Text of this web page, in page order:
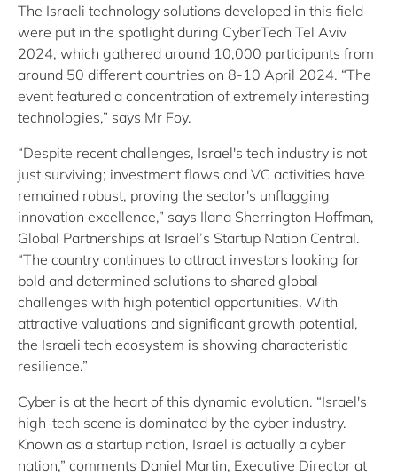
The Israeli technology solutions developed in this field
were put in the spotlight during CyberTech Tel Aviv
2024, which gathered around 10,000 participants from
around 50 different countries on 8-10 April 2024. “The
event featured a concentration of extremely interesting
technologies,” says Mr Foy.
“Despite recent challenges, Israel's tech industry is not
just surviving; investment flows and VC activities have
remained robust, proving the sector's unflagging
innovation excellence,” says Ilana Sherrington Hoffman,
Global Partnerships at Israel’s Startup Nation Central.
“The country continues to attract investors looking for
bold and determined solutions to shared global
challenges with high potential opportunities. With
attractive valuations and significant growth potential,
the Israeli tech ecosystem is showing characteristic
resilience.”
Cyber is at the heart of this dynamic evolution. “Israel's
high-tech scene is dominated by the cyber industry.
Known as a startup nation, Israel is actually a cyber
nation,” comments Daniel Martin, Executive Director at